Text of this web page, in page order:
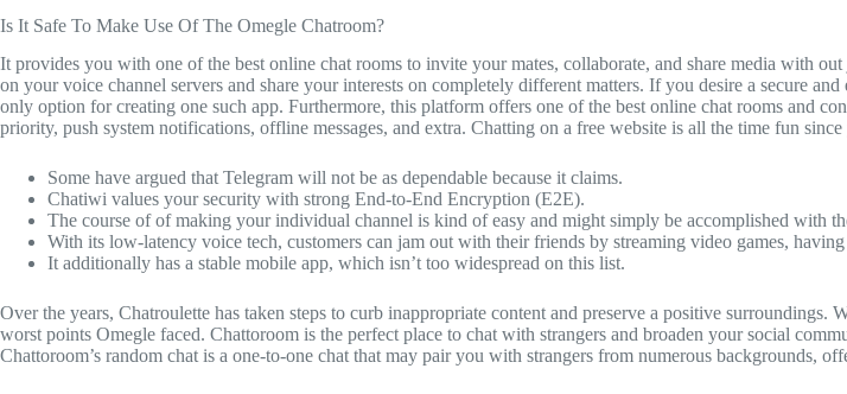
Is It Safe To Make Use Of The Omegle Chatroom?
It provides you with one of the best online chat rooms to invite your mates, collaborate, and share media with
on your voice channel servers and share your interests on completely different matters. If you desire a secure
only option for creating one such app. Furthermore, this platform offers one of the best online chat rooms and
priority, push system notifications, offline messages, and extra. Chatting on a free website is all the time fun
Some have argued that Telegram will not be as dependable because it claims.
Chatiwi values your security with strong End-to-End Encryption (E2E).
The course of of making your individual channel is kind of easy and might simply be accomplished with
With its low-latency voice tech, customers can jam out with their friends by streaming video games,
It additionally has a stable mobile app, which isn’t too widespread on this list.
Over the years, Chatroulette has taken steps to curb inappropriate content and preserve a positive
worst points Omegle faced. Chattoroom is the perfect place to chat with strangers and broaden your social
Chattoroom’s random chat is a one-to-one chat that may pair you with strangers from numerous backgrounds,